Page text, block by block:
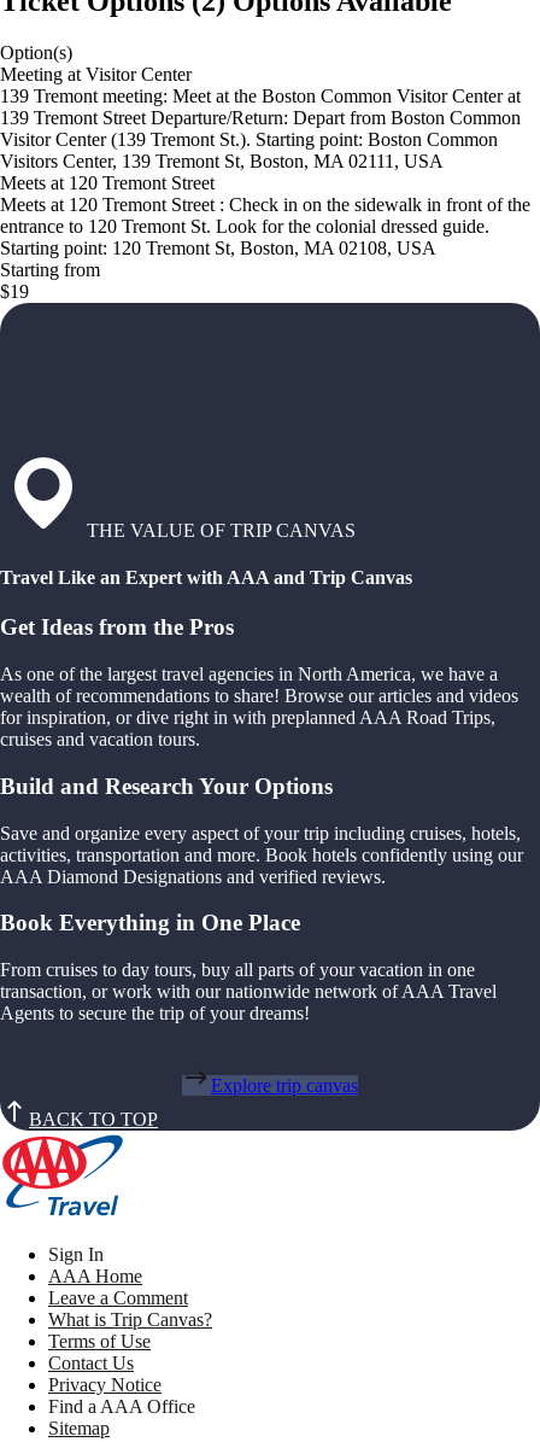
Option(s)
Meeting at Visitor Center
139 Tremont meeting: Meet at the Boston Common Visitor Center at
139 Tremont Street Departure/Return: Depart from Boston Common
Visitor Center (139 Tremont St.). Starting point: Boston Common
Visitors Center, 139 Tremont St, Boston, MA 02111, USA
Meets at 120 Tremont Street
Meets at 120 Tremont Street : Check in on the sidewalk in front of the
entrance to 120 Tremont St. Look for the colonial dressed guide.
Starting point: 120 Tremont St, Boston, MA 02108, USA
Starting from
$19
THE VALUE OF TRIP CANVAS
Travel Like an Expert with AAA and Trip Canvas
Get Ideas from the Pros
As one of the largest travel agencies in North America, we have a
wealth of recommendations to share! Browse our articles and videos
for inspiration, or dive right in with preplanned AAA Road Trips,
cruises and vacation tours.
Build and Research Your Options
Save and organize every aspect of your trip including cruises, hotels,
activities, transportation and more. Book hotels confidently using our
AAA Diamond Designations and verified reviews.
Book Everything in One Place
From cruises to day tours, buy all parts of your vacation in one
transaction, or work with our nationwide network of AAA Travel
Agents to secure the trip of your dreams!
Explore trip canvas
BACK TO TOP
Sign In
AAA Home
Leave a Comment
What is Trip Canvas?
Terms of Use
Contact Us
Privacy Notice
Find a AAA Office
Sitemap